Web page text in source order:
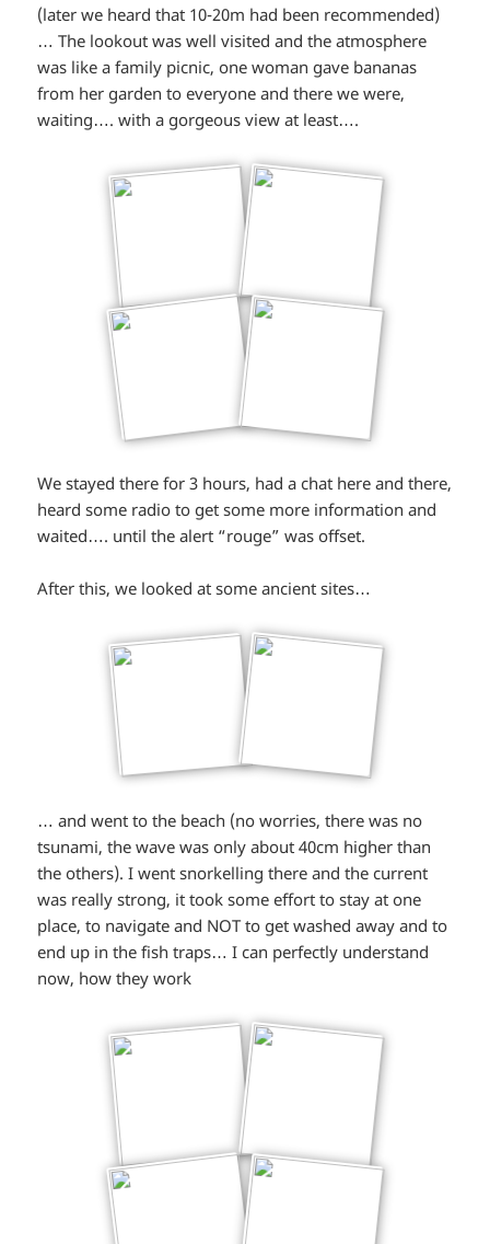
winking*
(later we heard that 10-20m had been recommended)
… The lookout was well visited and the atmosphere
was like a family picnic, one woman gave bananas
from her garden to everyone and there we were,
waiting…. with a gorgeous view at least….
We stayed there for 3 hours, had a chat here and there,
heard some radio to get some more information and
waited…. until the alert “rouge” was offset.
After this, we looked at some ancient sites…
… and went to the beach (no worries, there was no
tsunami, the wave was only about 40cm higher than
the others). I went snorkelling there and the current
was really strong, it took some effort to stay at one
place, to navigate and NOT to get washed away and to
end up in the fish traps… I can perfectly understand
now, how they work